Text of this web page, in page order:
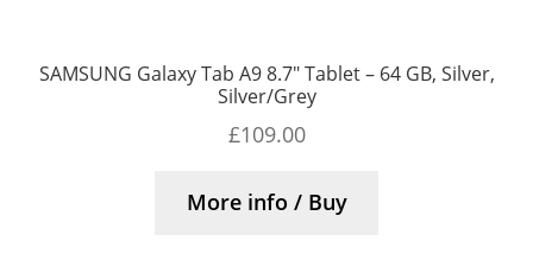
SAMSUNG Galaxy Tab A9 8.7″ Tablet – 64 GB, Silver,
Silver/Grey
£109.00
More info / Buy